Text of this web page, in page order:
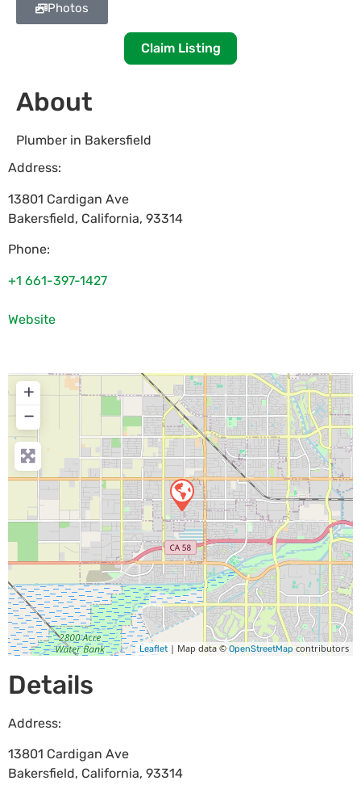
Photos
Claim Listing
About
Plumber in Bakersfield
Address:
13801 Cardigan Ave
Bakersfield, California, 93314
Phone:
+1 661-397-1427
Website
+
−
Leaflet | Map data ©OpenStreetMapcontributors
Details
Address:
13801 Cardigan Ave
Bakersfield, California, 93314